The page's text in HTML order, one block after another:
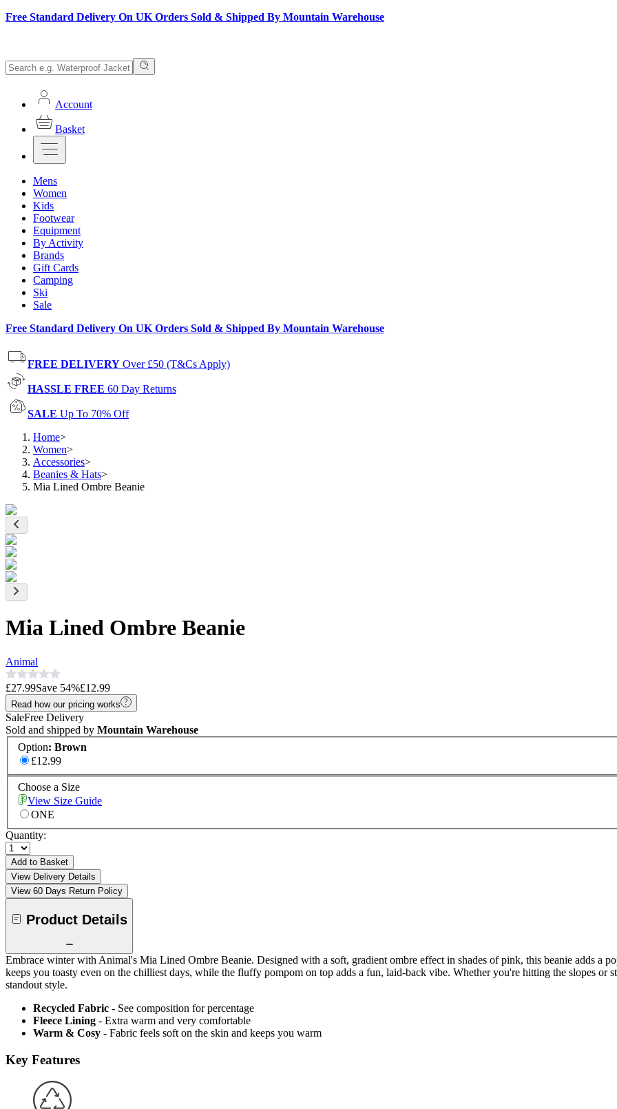
Free Standard Delivery On UK Orders Sold & Shipped By Mountain Warehouse
Account
Basket
Mens
Women
Kids
Footwear
Equipment
By Activity
Brands
Gift Cards
Camping
Ski
Sale
Free Standard Delivery On UK Orders Sold & Shipped By Mountain Warehouse
FREE DELIVERY Over £50 (T&Cs Apply)
HASSLE FREE 60 Day Returns
SALE Up To 70% Off
Home>
Women>
Accessories>
Beanies & Hats>
Mia Lined Ombre Beanie
Mia Lined Ombre Beanie
Animal
£27.99Save 54%£12.99
Read how our pricing works
SaleFree Delivery
Sold and shipped by Mountain Warehouse
Option: Brown
£12.99
Choose a Size
View Size Guide
ONE
Quantity:
Add to Basket
View Delivery Details
View 60 Days Return Policy
Product Details
Embrace winter with Animal's Mia Lined Ombre Beanie. Designed with a soft, gradient ombre effect in shades of pink, this beanie adds a
keeps you toasty even on the chilliest days, while the fluffy pompom on top adds a fun, laid-back vibe. Whether you're hitting the slopes or
standout style.
Recycled Fabric - See composition for percentage
Fleece Lining - Extra warm and very comfortable
Warm & Cosy - Fabric feels soft on the skin and keeps you warm
Key Features